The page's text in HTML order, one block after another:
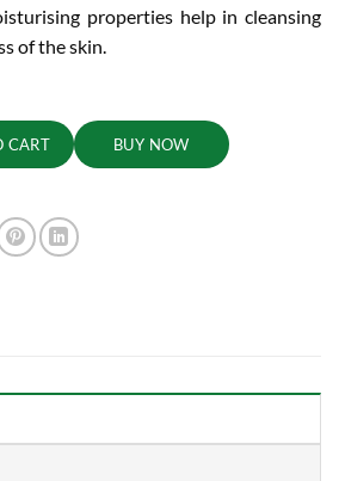
properties help in cleansing
of the skin.
Cleanses,Freshens and Detoxifies Body,
CART BUY NOW